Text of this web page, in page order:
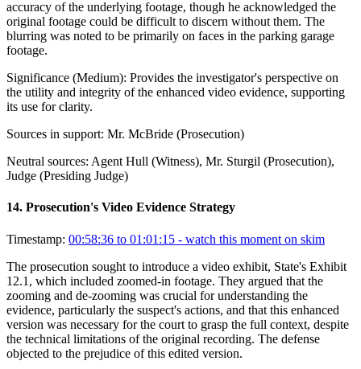
accuracy of the underlying footage, though he acknowledged the
original footage could be difficult to discern without them. The
blurring was noted to be primarily on faces in the parking garage
footage.
Significance (Medium): Provides the investigator's perspective on
the utility and integrity of the enhanced video evidence, supporting
its use for clarity.
Sources in support: Mr. McBride (Prosecution)
Neutral sources: Agent Hull (Witness), Mr. Sturgil (Prosecution),
Judge (Presiding Judge)
14. Prosecution's Video Evidence Strategy
Timestamp: 00:58:36 to 01:01:15 - watch this moment on skim
The prosecution sought to introduce a video exhibit, State's Exhibit
12.1, which included zoomed-in footage. They argued that the
zooming and de-zooming was crucial for understanding the
evidence, particularly the suspect's actions, and that this enhanced
version was necessary for the court to grasp the full context, despite
the technical limitations of the original recording. The defense
objected to the prejudice of this edited version.